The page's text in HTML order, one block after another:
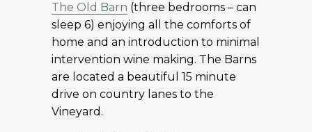
The Old Barn (three bedrooms – can
sleep 6) enjoying all the comforts of
home and an introduction to minimal
intervention wine making. The Barns
are located a beautiful 15 minute
drive on country lanes to the
Vineyard.